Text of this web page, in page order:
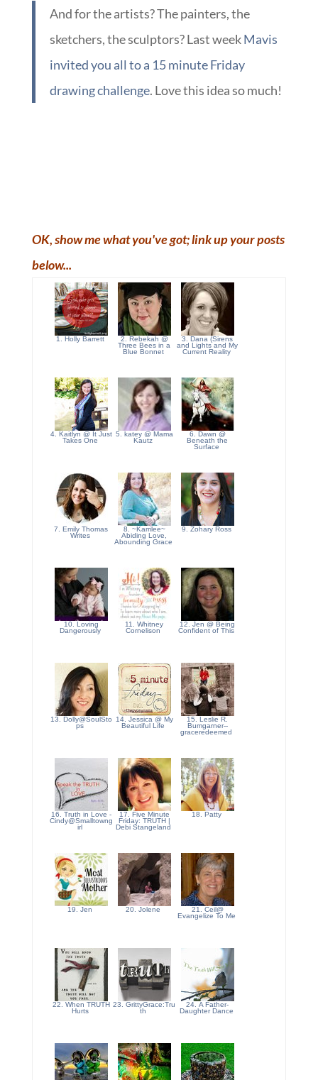
And for the artists? The painters, the
sketchers, the sculptors? Last weekMavis
invited you all to a 15 minute Friday
drawing challenge. Love this idea so much!
OK, show me what you've got; link up your posts
below...
1. Holly Barrett
2. Rebekah @
Three Bees in a
Blue Bonnet
3. Dana (Sirens
and Lights and My
Current Reality
4. Kaitlyn @ It Just
Takes One
5. katey @ Mama
Kautz
6. Dawn @
Beneath the
Surface
7. Emily Thomas
Writes
8. ~Karrilee~
Abiding Love,
Abounding Grace
9. Zohary Ross
10. Loving
Dangerously
11. Whitney
Cornelison
12. Jen @ Being
Confident of This
13. Dolly@SoulSto
ps
14. Jessica @ My
Beautiful Life
15. Leslie R.
Bumgarner--
graceredeemed
16. Truth in Love -
Cindy@Smalltowng
irl
17. Five Minute
Friday: TRUTH |
Debi Stangeland
18. Patty
19. Jen 20. Jolene
21. Ceil@
Evangelize To Me
22. When TRUTH
Hurts
23. GrittyGrace:Tru
th
24. A Father-
Daughter Dance